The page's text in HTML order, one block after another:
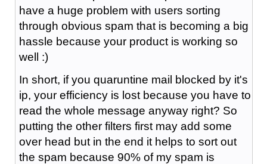
have a huge problem with users sorting
through obvious spam that is becoming a big
hassle because your product is working so
well :)
In short, if you quaruntine mail blocked by it's
ip, your efficiency is lost because you have to
read the whole message anyway right? So
putting the other filters first may add some
over head but in the end it helps to sort out
the spam because 90% of my spam is